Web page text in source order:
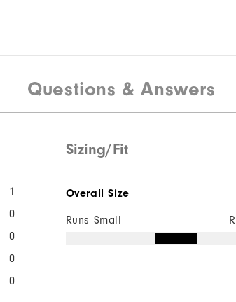
Questions & Answers
1
0
0
0
0
Sizing/Fit
Overall Size
Runs Small